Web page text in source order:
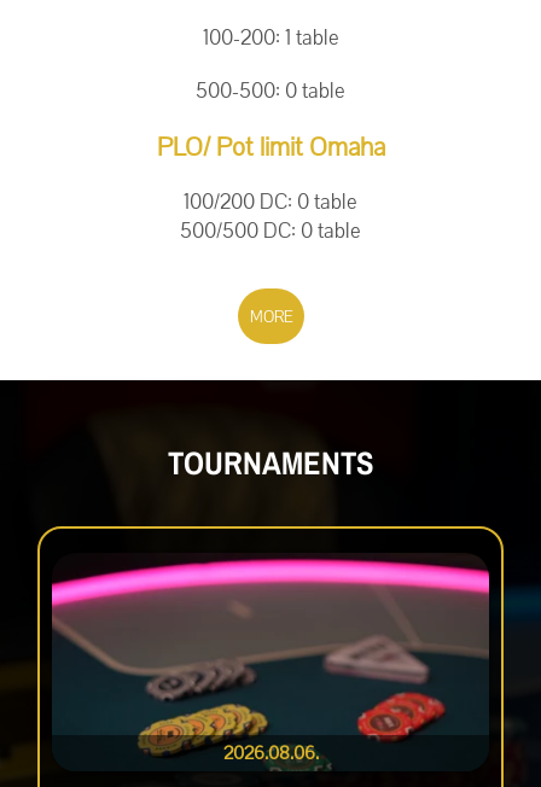
100-200: 1 table
500-500: 0 table
PLO/ Pot limit Omaha
100/200 DC: 0 table
500/500 DC: 0 table
MORE
TOURNAMENTS
2026.08.06.